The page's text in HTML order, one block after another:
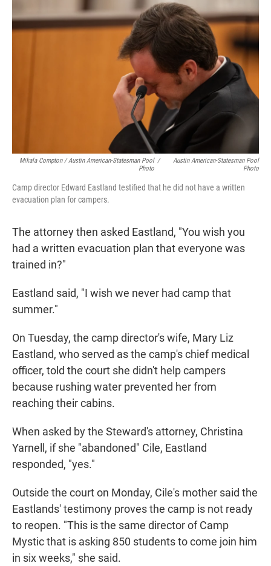
Mikala Compton / Austin American-Statesman Pool
Photo
/
Austin American-Statesman Pool
Photo
Camp director Edward Eastland testified that he did not have a written
evacuation plan for campers.
The attorney then asked Eastland, "You wish you
had a written evacuation plan that everyone was
trained in?"
Eastland said, "I wish we never had camp that
summer."
On Tuesday, the camp director's wife, Mary Liz
Eastland, who served as the camp's chief medical
officer, told the court she didn't help campers
because rushing water prevented her from
reaching their cabins.
When asked by the Steward's attorney, Christina
Yarnell, if she "abandoned" Cile, Eastland
responded, "yes."
Outside the court on Monday, Cile's mother said the
Eastlands' testimony proves the camp is not ready
to reopen. "This is the same director of Camp
Mystic that is asking 850 students to come join him
in six weeks," she said.